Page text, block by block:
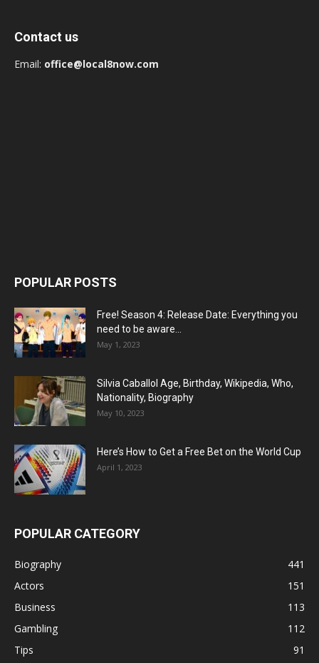
Contact us
Email: office@local8now.com
POPULAR POSTS
Free! Season 4: Release Date: Everything you
need to be aware...
May 1, 2023
Silvia Caballol Age, Birthday, Wikipedia, Who,
Nationality, Biography
May 10, 2023
Here’s How to Get a Free Bet on the World Cup
April 1, 2023
POPULAR CATEGORY
Biography
441
Actors
151
Business
113
Gambling
112
Tips
91